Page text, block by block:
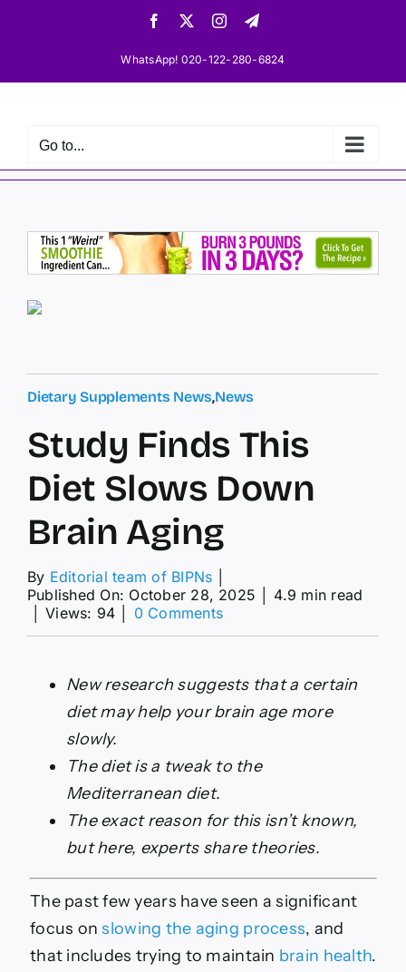
Facebook InstagramTelegram
WhatsApp! 020-122-280-6824
Go to...
Dietary Supplements News,News
Study Finds This
Diet Slows Down
Brain Aging
By Editorial team of BIPNs
Published On: October 28, 2025
4.9 min read
Views: 94 0 Commentson
Diet
Slows
Down
Aging
New research suggests that a certain
diet may help your brain age more
slowly.
The diet is a tweak to the
Mediterranean diet.
The exact reason for this isn’t known,
but here, experts share theories.
The past few years have seen a significant
focus onslowing the aging process, and
that includes trying to maintain brain health.